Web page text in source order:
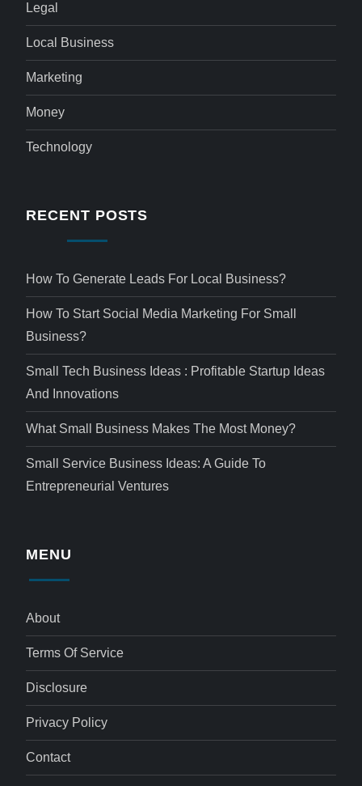
Legal
Local Business
Marketing
Money
Technology
RECENT POSTS
How To Generate Leads For Local Business?
How To Start Social Media Marketing For Small
Business?
Small Tech Business Ideas : Profitable Startup Ideas
And Innovations
What Small Business Makes The Most Money?
Small Service Business Ideas: A Guide To
Entrepreneurial Ventures
MENU
About
Terms Of Service
Disclosure
Privacy Policy
Contact